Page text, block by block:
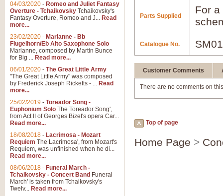
Parts Supplied
For
Catalogue No.
Customer Comments
There are no comments on
Top of page
Home Page >
04/03/2020 - Romeo and Juliet Fantasy
Overture - Tchaikovsky Tchaikovsky's
Fantasy Overture, Romeo and J... Read
more...
23/02/2020 - Marianne - Bb
Flugelhorn/Eb Alto Saxophone Solo
Marianne, composed by Martin Bunce
for Big ... Read more...
06/01/2020 - The Great Little Army
"The Great Little Army" was composed
by Frederick Joseph Ricketts - ... Read
more...
25/02/2019 - Toreador Song -
Euphonium Solo The Toreador Song',
from Act II of Georges Bizet's opera Car...
Read more...
18/08/2018 - Lacrimosa - Mozart
Requiem The Lacrimosa', from Mozart's
Requiem, was unfinished when he di...
Read more...
08/06/2018 - Funeral March -
Tchaikovsky - Concert Band Funeral
March' is taken from Tchaikovsky's
Twelv... Read more...